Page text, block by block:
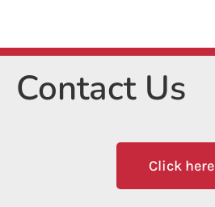
Contact Us
Click here